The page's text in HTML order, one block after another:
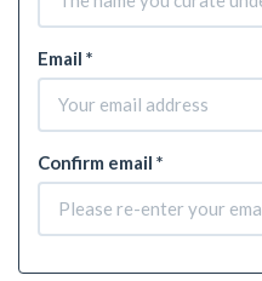
Email *
Confirm email *